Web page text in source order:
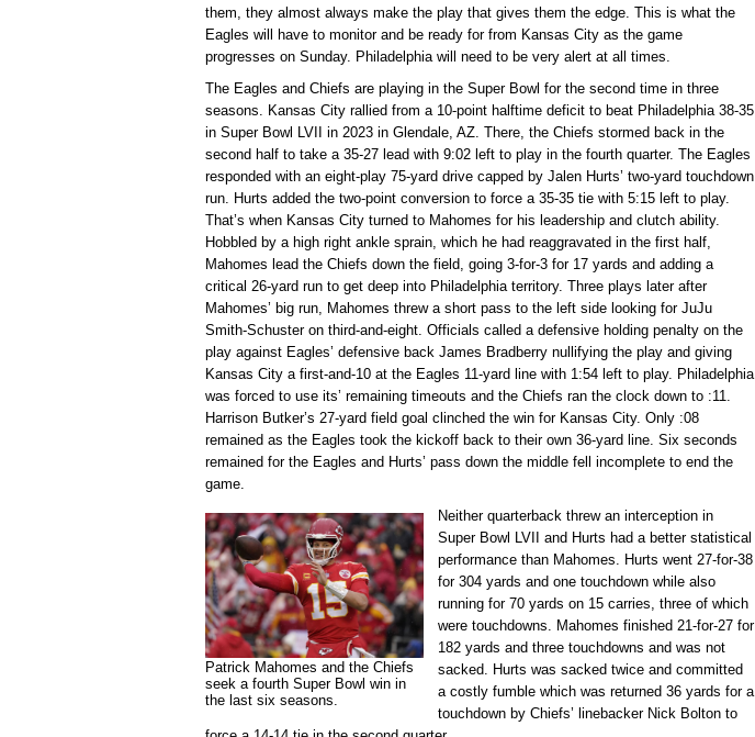
them, they almost always make the play that gives them the edge. This is what the
Eagles will have to monitor and be ready for from Kansas City as the game
progresses on Sunday. Philadelphia will need to be very alert at all times.
The Eagles and Chiefs are playing in the Super Bowl for the second time in three
seasons. Kansas City rallied from a 10-point halftime deficit to beat Philadelphia 38-35
in Super Bowl LVII in 2023 in Glendale, AZ. There, the Chiefs stormed back in the
second half to take a 35-27 lead with 9:02 left to play in the fourth quarter. The Eagles
responded with an eight-play 75-yard drive capped by Jalen Hurts’ two-yard touchdown
run. Hurts added the two-point conversion to force a 35-35 tie with 5:15 left to play.
That’s when Kansas City turned to Mahomes for his leadership and clutch ability.
Hobbled by a high right ankle sprain, which he had reaggravated in the first half,
Mahomes lead the Chiefs down the field, going 3-for-3 for 17 yards and adding a
critical 26-yard run to get deep into Philadelphia territory. Three plays later after
Mahomes’ big run, Mahomes threw a short pass to the left side looking for JuJu
Smith-Schuster on third-and-eight. Officials called a defensive holding penalty on the
play against Eagles’ defensive back James Bradberry nullifying the play and giving
Kansas City a first-and-10 at the Eagles 11-yard line with 1:54 left to play. Philadelphia
was forced to use its’ remaining timeouts and the Chiefs ran the clock down to :11.
Harrison Butker’s 27-yard field goal clinched the win for Kansas City. Only :08
remained as the Eagles took the kickoff back to their own 36-yard line. Six seconds
remained for the Eagles and Hurts’ pass down the middle fell incomplete to end the
game.
Patrick Mahomes and the Chiefs
seek a fourth Super Bowl win in
the last six seasons.
Neither quarterback threw an interception in
Super Bowl LVII and Hurts had a better statistical
performance than Mahomes. Hurts went 27-for-38
for 304 yards and one touchdown while also
running for 70 yards on 15 carries, three of which
were touchdowns. Mahomes finished 21-for-27 for
182 yards and three touchdowns and was not
sacked. Hurts was sacked twice and committed
a costly fumble which was returned 36 yards for a
touchdown by Chiefs’ linebacker Nick Bolton to